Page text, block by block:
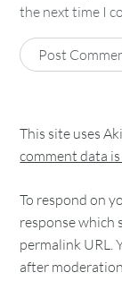
the next time I
This site uses
comment data
To respond on
response which
permalink URL.
after